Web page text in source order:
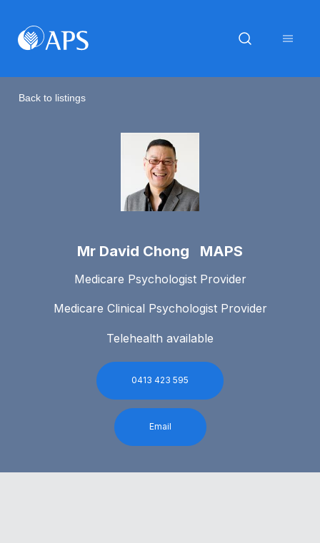
Back to listings
Mr David Chong MAPS
Medicare Psychologist Provider
Medicare Clinical Psychologist Provider
Telehealth available
0413 423 595
Email